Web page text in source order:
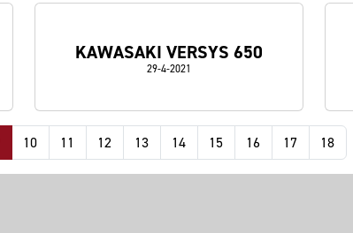
KAWASAKI VERSYS 650
29-4-2021
10 11 12 13 14 15 16 17 18